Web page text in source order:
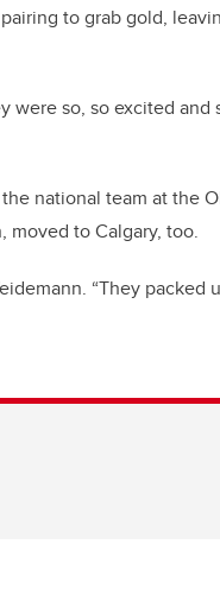
to grab gold,
were so, so excited and
national team at the
moved to Calgary, too.
“They packed